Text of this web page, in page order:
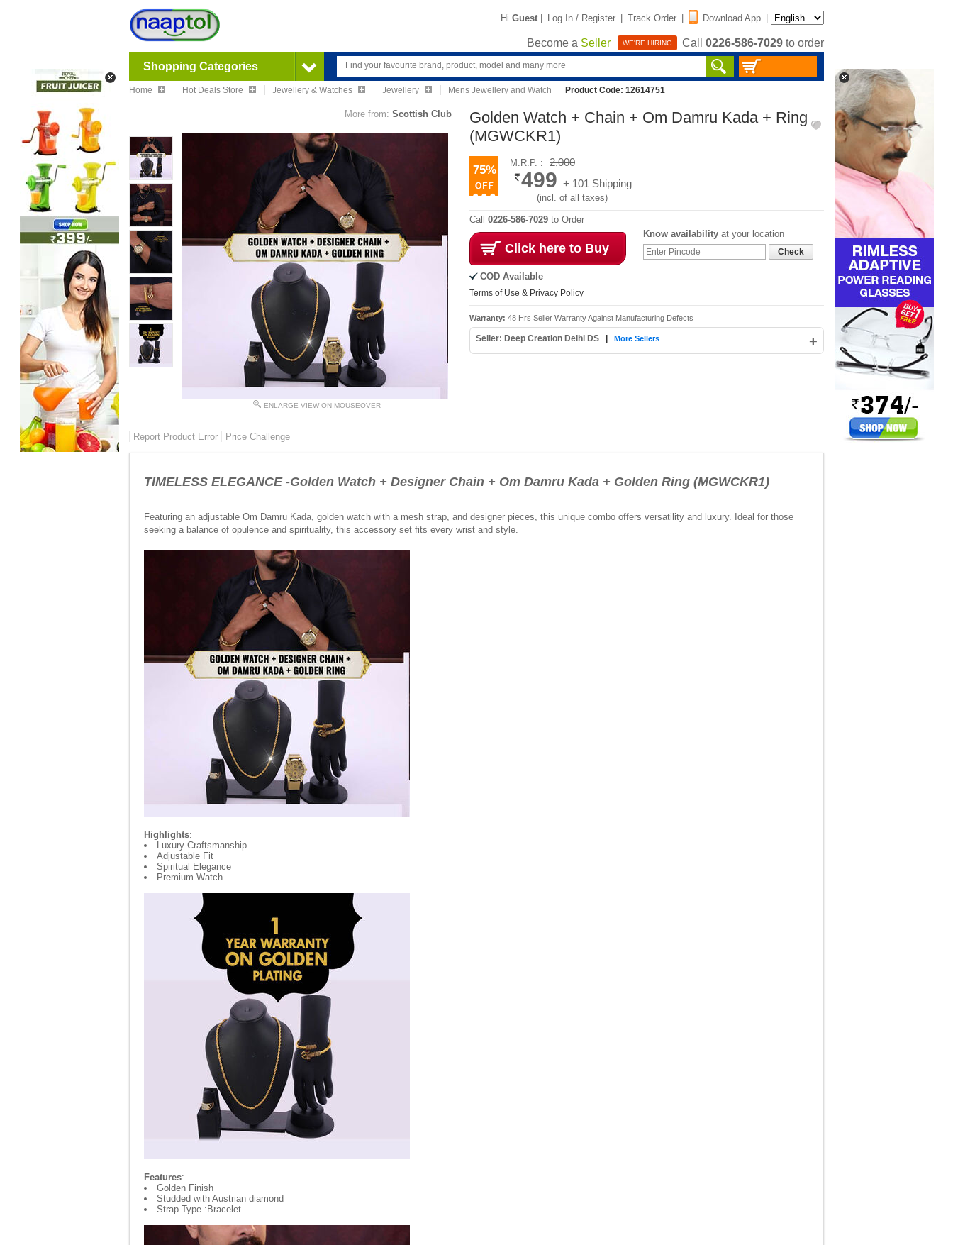
Hi Guest | Log In / Register | Track Order | Download App |
Become a Seller WE'RE HIRING Call 0226-586-7029 to order
Shopping Categories
Home Hot Deals Store Jewellery & Watches Jewellery Mens Jewellery and Watch Product Code: 12614751
More from: Scottish Club
ENLARGE VIEW ON MOUSEOVER
Golden Watch + Chain + Om Damru Kada + Ring
(MGWCKR1)
75%
M.R.P. : 2,000
499 + 101 Shipping
(incl. of all taxes)
Call 0226-586-7029 to Order
Click here to Buy
COD Available
Terms of Use & Privacy Policy
Know availability at your location
Check
Warranty: 48 Hrs Seller Warranty Against Manufacturing Defects
Seller: Deep Creation Delhi DS +
More Sellers
Report Product Error Price Challenge
TIMELESS ELEGANCE -Golden Watch + Designer Chain + Om Damru Kada + Golden Ring (MGWCKR1)
Featuring an adjustable Om Damru Kada, golden watch with a mesh strap, and designer pieces, this unique combo offers versatility and luxury. Ideal for those
seeking a balance of opulence and spirituality, this accessory set fits every wrist and style.
Highlights:
Luxury Craftsmanship
Adjustable Fit
Spiritual Elegance
Premium Watch
Features:
Golden Finish
Studded with Austrian diamond
Strap Type :Bracelet